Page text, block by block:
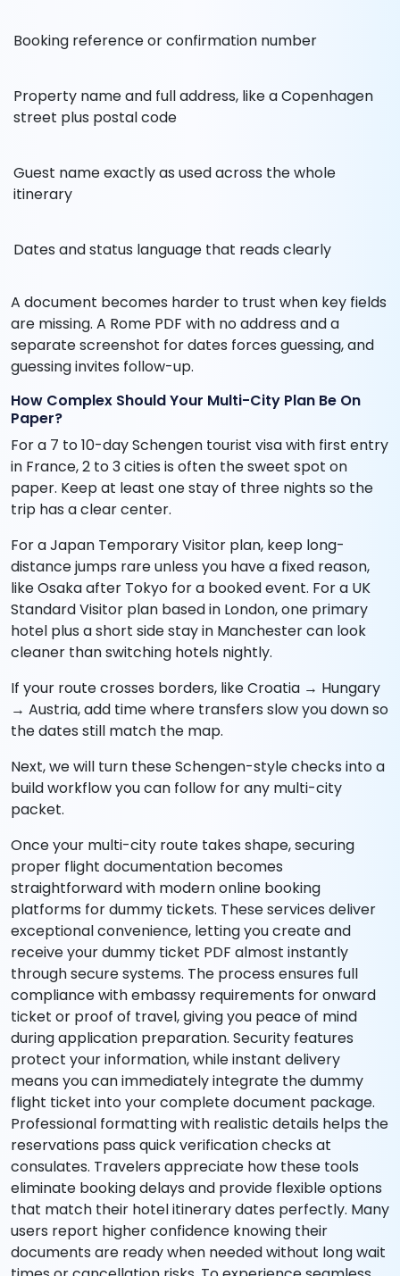
Booking reference or confirmation number
Property name and full address, like a Copenhagen
street plus postal code
Guest name exactly as used across the whole
itinerary
Dates and status language that reads clearly
A document becomes harder to trust when key fields
are missing. A Rome PDF with no address and a
separate screenshot for dates forces guessing, and
guessing invites follow-up.
How Complex Should Your Multi-City Plan Be On
Paper?
For a 7 to 10-day Schengen tourist visa with first entry
in France, 2 to 3 cities is often the sweet spot on
paper. Keep at least one stay of three nights so the
trip has a clear center.
For a Japan Temporary Visitor plan, keep long-
distance jumps rare unless you have a fixed reason,
like Osaka after Tokyo for a booked event. For a UK
Standard Visitor plan based in London, one primary
hotel plus a short side stay in Manchester can look
cleaner than switching hotels nightly.
If your route crosses borders, like Croatia → Hungary
→ Austria, add time where transfers slow you down so
the dates still match the map.
Next, we will turn these Schengen-style checks into a
build workflow you can follow for any multi-city
packet.
Once your multi-city route takes shape, securing
proper flight documentation becomes
straightforward with modern online booking
platforms for dummy tickets. These services deliver
exceptional convenience, letting you create and
receive your dummy ticket PDF almost instantly
through secure systems. The process ensures full
compliance with embassy requirements for onward
ticket or proof of travel, giving you peace of mind
during application preparation. Security features
protect your information, while instant delivery
means you can immediately integrate the dummy
flight ticket into your complete document package.
Professional formatting with realistic details helps the
reservations pass quick verification checks at
consulates. Travelers appreciate how these tools
eliminate booking delays and provide flexible options
that match their hotel itinerary dates perfectly. Many
users report higher confidence knowing their
documents are ready when needed without long wait